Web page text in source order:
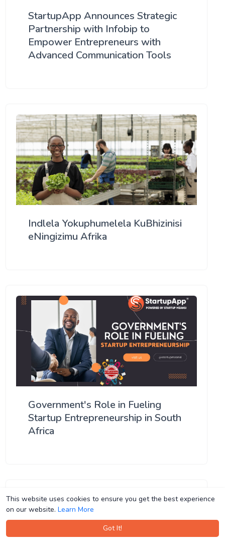
This website uses cookies to ensure you get the best experience
on our website. Learn More
Got It!
This website uses cookies to ensure you get the best experience
on our website. Learn More
Got It!
StartupApp Announces Strategic
Partnership with Infobip to
Empower Entrepreneurs with
Advanced Communication Tools
Indlela Yokuphumelela KuBhizinisi
eNingizimu Afrika
Government's Role in Fueling
Startup Entrepreneurship in South
Africa